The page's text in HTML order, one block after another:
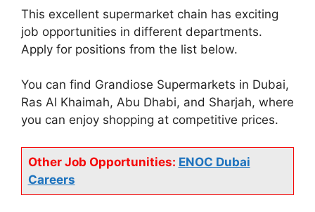
This excellent supermarket chain has exciting
job opportunities in different departments.
Apply for positions from the list below.
You can find Grandiose Supermarkets in Dubai,
Ras Al Khaimah, Abu Dhabi, and Sharjah, where
you can enjoy shopping at competitive prices.
Other Job Opportunities: ENOC Dubai
Careers